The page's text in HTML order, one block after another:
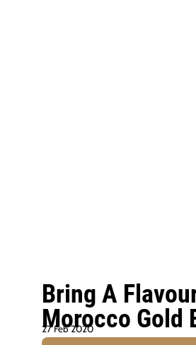
Bring A
Morocco Gold
27 Feb 2020